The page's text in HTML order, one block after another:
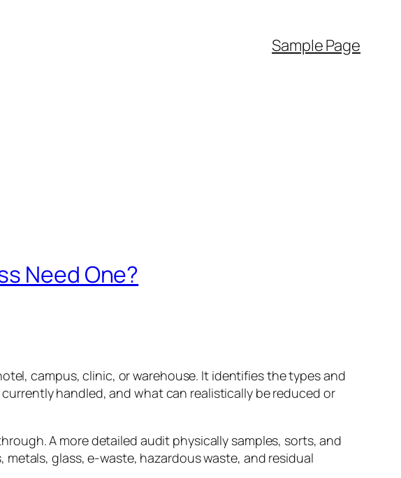
Sample Page
Need One?
campus, clinic, or warehouse. It identifies the types and
handled, and what can realistically be reduced or
A more detailed audit physically samples, sorts, and
glass, e-waste, hazardous waste, and residual